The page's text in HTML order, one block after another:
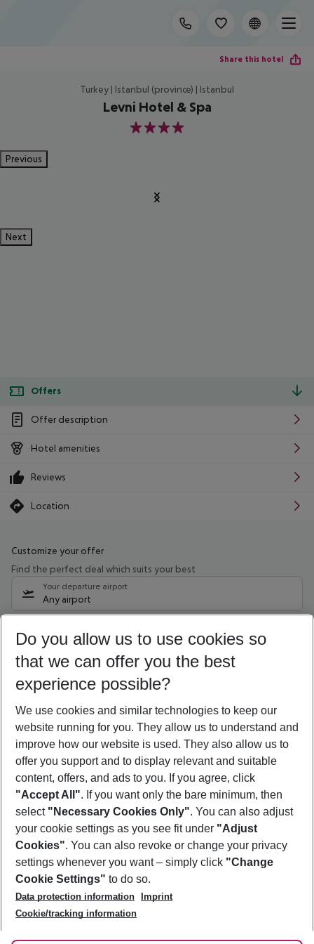
Share this hotel
Turkey | Istanbul (province) | Istanbul
Levni Hotel & Spa
4
Previous
Next
Offers
Offer description
Hotel amenities
Reviews
Location
Customize your offer
Find the perfect deal which suits your best
Your departure airport
Any airport
09/08/26 –07/08/27 5-8 nights
Who will travel
2 adults No children
Show more filter
Footer
Footer navigation
About Us
Best Price Guarantee
Change Cookie Settings
Cookie Policy
Facts
Service & Help
Accessible Travel
Check-in
Follow Us
Do you allow us to use cookies so
that we can offer you the best
experience possible?
We use cookies and similar technologies to keep our
website running for you. They allow us to understand and
improve how our website is used. They also allow us to
offer you support and to display relevant and suitable
content, offers, and ads to you. If you agree, click
"Accept All". If you want only the bare minimum, then
select "Necessary Cookies Only". You can also adjust
your cookie settings as you see fit under "Adjust
Cookies". You can also revoke or change your privacy
settings whenever you want – simply click "Change
Cookie Settings" to do so.
Data protection information
Imprint
Cookie/tracking information